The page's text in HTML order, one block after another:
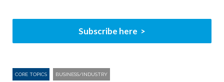
Subscribe here
CORE TOPICS BUSINESS/INDUSTRY